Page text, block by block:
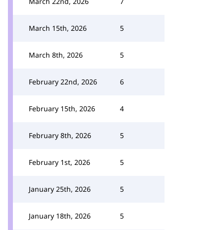
March 15th, 2026 5
March 8th, 2026 5
February 22nd, 2026 6
February 15th, 2026 4
February 8th, 2026 5
February 1st, 2026 5
January 25th, 2026 5
January 18th, 2026 5